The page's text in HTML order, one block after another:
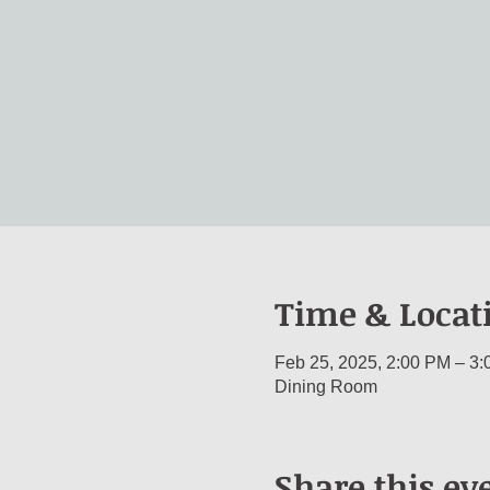
Time &
Feb 25, 2025, 2:00 PM –
Dining Room